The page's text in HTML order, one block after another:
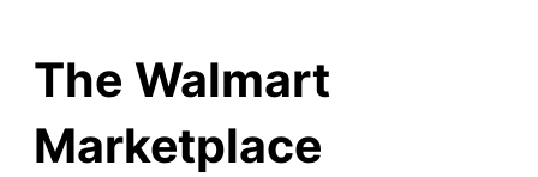
The Walmart
Marketplace